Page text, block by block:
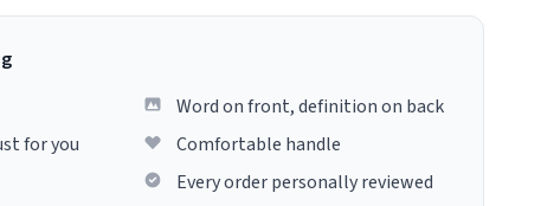
for you
Word on front, definition on back
Comfortable handle
Every order personally reviewed